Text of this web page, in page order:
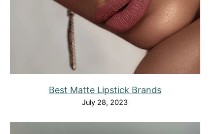
Best Matte Lipstick Brands
July 28, 2023